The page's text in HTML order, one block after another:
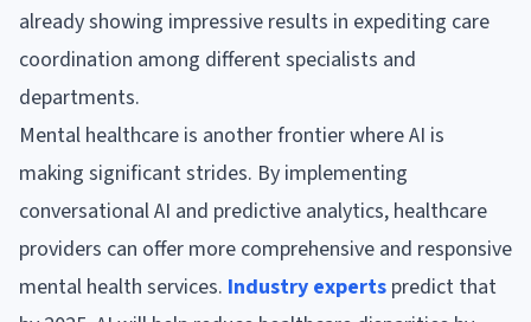
already showing impressive results in expediting care
coordination among different specialists and
departments.
Mental healthcare is another frontier where AI is
making significant strides. By implementing
conversational AI and predictive analytics, healthcare
providers can offer more comprehensive and responsive
mental health services. Industry experts predict that